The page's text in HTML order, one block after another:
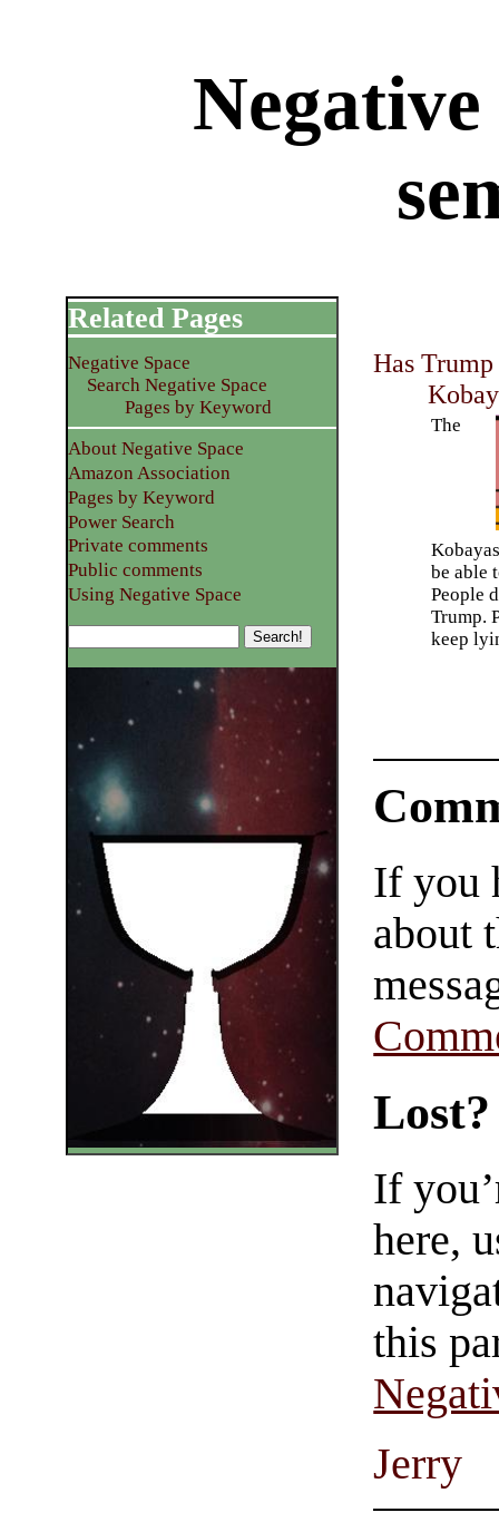
Has
The
be able
People
Trump.
keep
Related Pages
Negative Space
Search Negative Space
Pages by Keyword
About Negative Space
Amazon Association
Pages by Keyword
Power Search
Private comments
Public comments
Using Negative Space
If you
about
Lost?
If
here,
this
Jerry